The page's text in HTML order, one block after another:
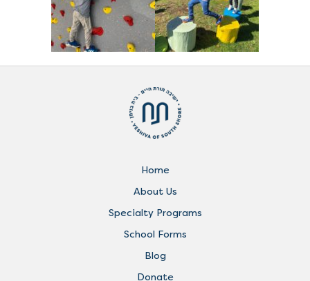
Home
About Us
Specialty Programs
School Forms
Blog
Donate